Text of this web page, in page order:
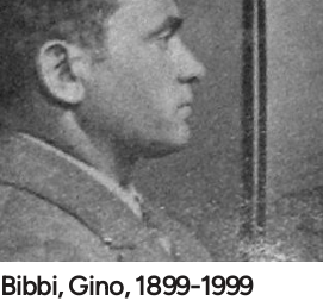
Bibbi, Gino, 1899-1999